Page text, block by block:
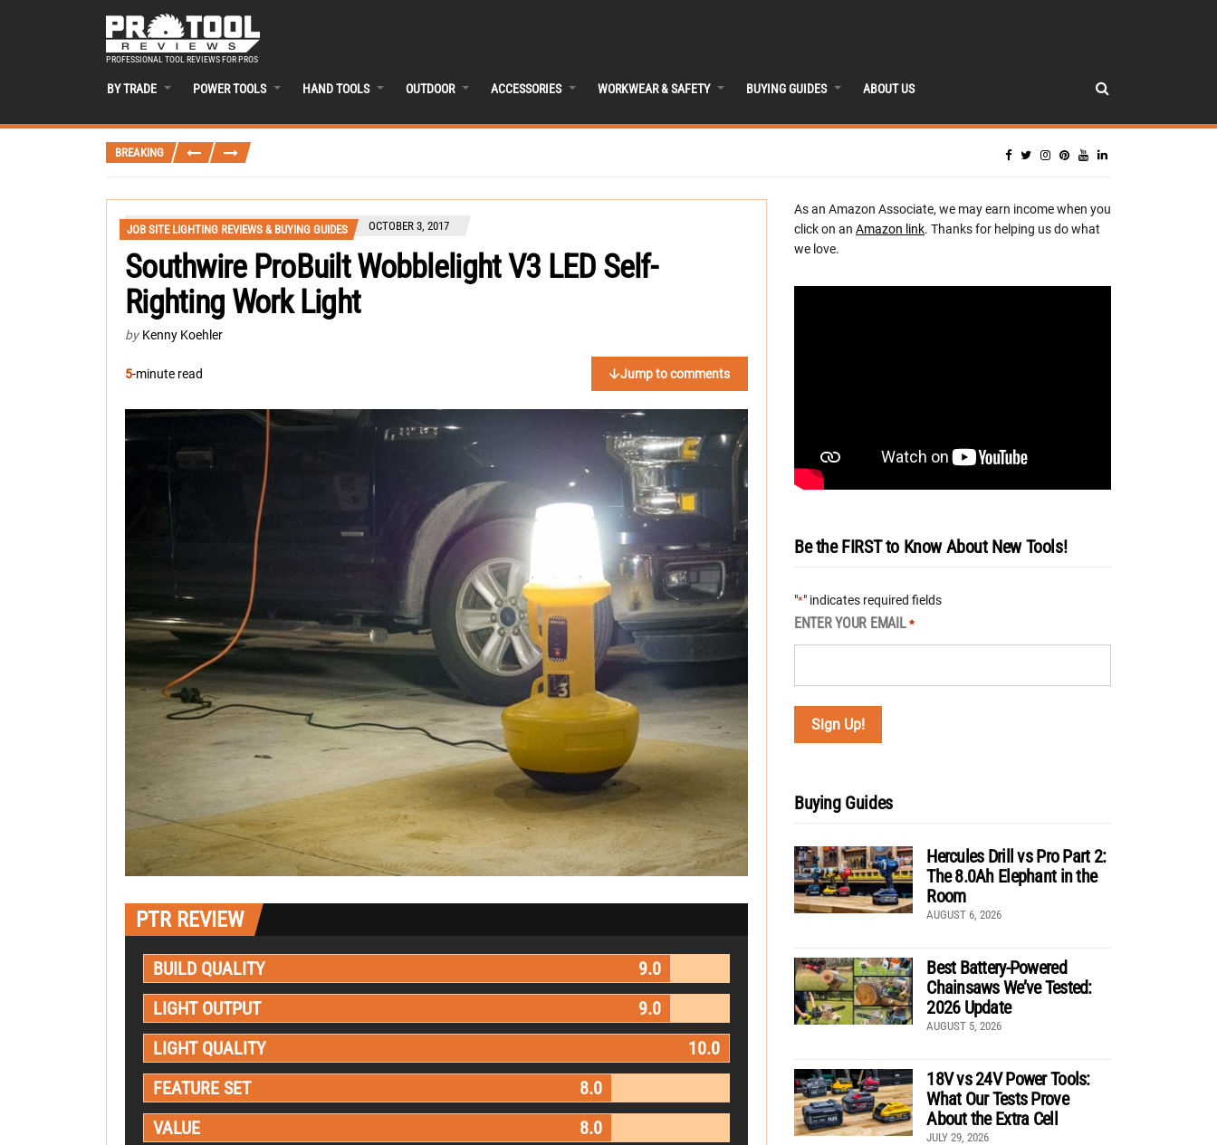
PROFESSIONAL TOOL REVIEWS FOR PROS
BY TRADE POWER TOOLS HAND TOOLS OUTDOOR ACCESSORIES WORKWEAR & SAFETY BUYING GUIDES ABOUT US
BREAKING
JOB SITE LIGHTING REVIEWS & BUYING GUIDES OCTOBER 3, 2017
Southwire ProBuilt Wobblelight V3 LED Self-
Righting Work Light
by Kenny Koehler
5-minute read Jump to comments
PTR REVIEW
BUILD QUALITY
9.0
LIGHT OUTPUT
9.0
LIGHT QUALITY
10.0
FEATURE SET
8.0
VALUE
8.0
As an Amazon Associate, we may earn income when you
click on an Amazon link. Thanks for helping us do what
we love.
Be the FIRST to Know About New Tools!
"*" indicates required fields
ENTER YOUR EMAIL *
Buying Guides
Hercules Drill vs Pro Part 2:
The 8.0Ah Elephant in the
Room
AUGUST 6, 2026
Best Battery-Powered
Chainsaws We’ve Tested:
2026 Update
AUGUST 5, 2026
18V vs 24V Power Tools:
What Our Tests Prove
About the Extra Cell
JULY 29, 2026